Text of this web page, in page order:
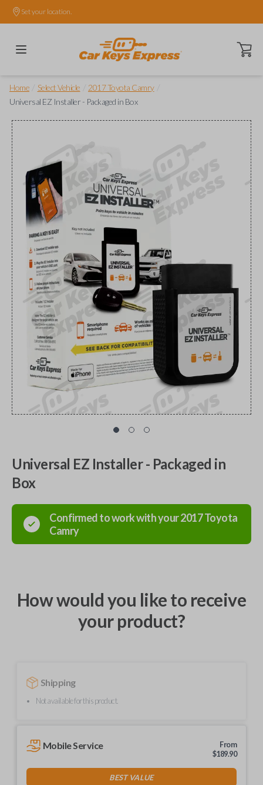
Set your location.
Open
Home Select Vehicle 2017 Toyota Camry
Universal EZ Installer - Packaged in Box
Universal EZ Installer - Packaged in
Box
Confirmed to work with your2017Toyota
Camry
How would you like to receive
your product?
Shipping
Not available for this product.
Mobile Service
From
$189.90
BEST VALUE